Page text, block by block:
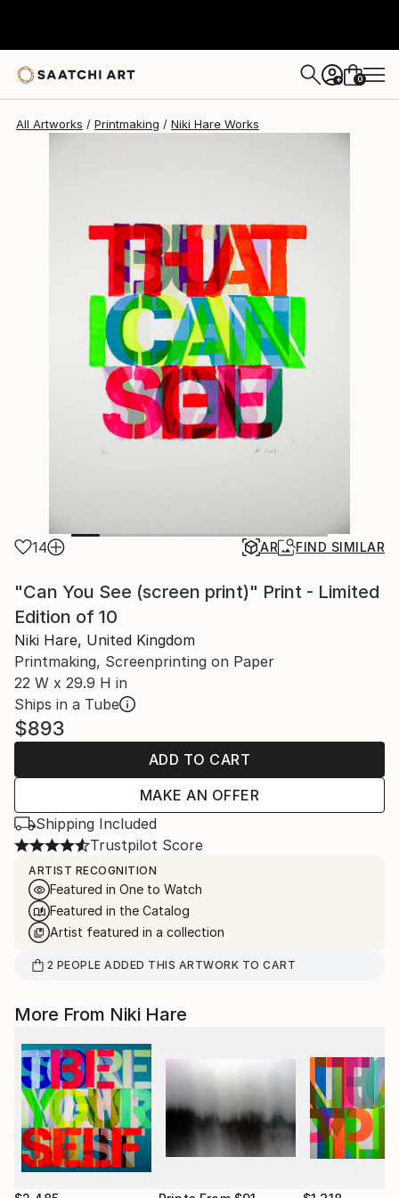
+ 0
All Artworks Printmaking Niki Hare Works
14 AR FIND SIMILAR
"Can You See (screen print)" Print - Limited
Edition of 10
Niki Hare, United Kingdom
Printmaking, Screenprinting on Paper
22 W x 29.9 H in
Ships in a Tube
$893
ADD TO CART
MAKE AN OFFER
Shipping Included
Trustpilot Score
ARTIST RECOGNITION
Featured in One to Watch
Featured in the Catalog
Artist featured in a collection
2 PEOPLE ADDED THIS ARTWORK TO CART
More From Niki Hare